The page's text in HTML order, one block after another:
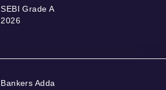
SEBI Grade A
2026
Bankers Adda